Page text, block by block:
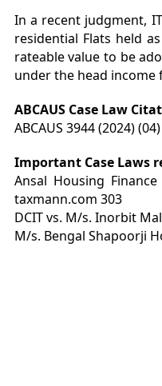
In a recent judgment,
residential Flats held
rateable value to be
under the head income
ABCAUS Case Law
ABCAUS 3944 (2024) (04)
Important Case Laws
Ansal Housing
taxmann.com 303
DCIT vs. M/s. Inorbit
M/s. Bengal Shapoorji